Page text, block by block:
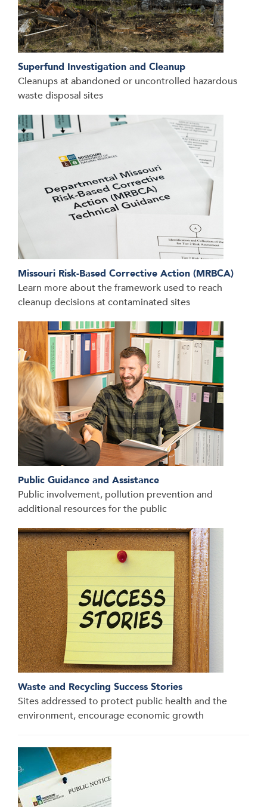
Superfund Investigation and Cleanup
Cleanups at abandoned or uncontrolled hazardous
waste disposal sites
Missouri Risk-Based Corrective Action (MRBCA)
Learn more about the framework used to reach
cleanup decisions at contaminated sites
Public Guidance and Assistance
Public involvement, pollution prevention and
additional resources for the public
Waste and Recycling Success Stories
Sites addressed to protect public health and the
environment, encourage economic growth